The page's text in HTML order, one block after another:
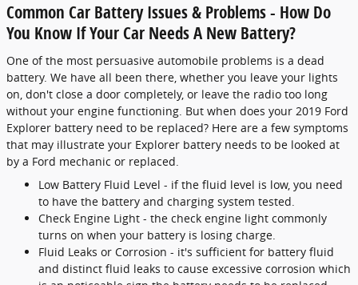
Common Car Battery Issues & Problems - How Do
You Know If Your Car Needs A New Battery?
One of the most persuasive automobile problems is a dead
battery. We have all been there, whether you leave your lights
on, don't close a door completely, or leave the radio too long
without your engine functioning. But when does your 2019 Ford
Explorer battery need to be replaced? Here are a few symptoms
that may illustrate your Explorer battery needs to be looked at
by a Ford mechanic or replaced.
Low Battery Fluid Level - if the fluid level is low, you need
to have the battery and charging system tested.
Check Engine Light - the check engine light commonly
turns on when your battery is losing charge.
Fluid Leaks or Corrosion - it's sufficient for battery fluid
and distinct fluid leaks to cause excessive corrosion which